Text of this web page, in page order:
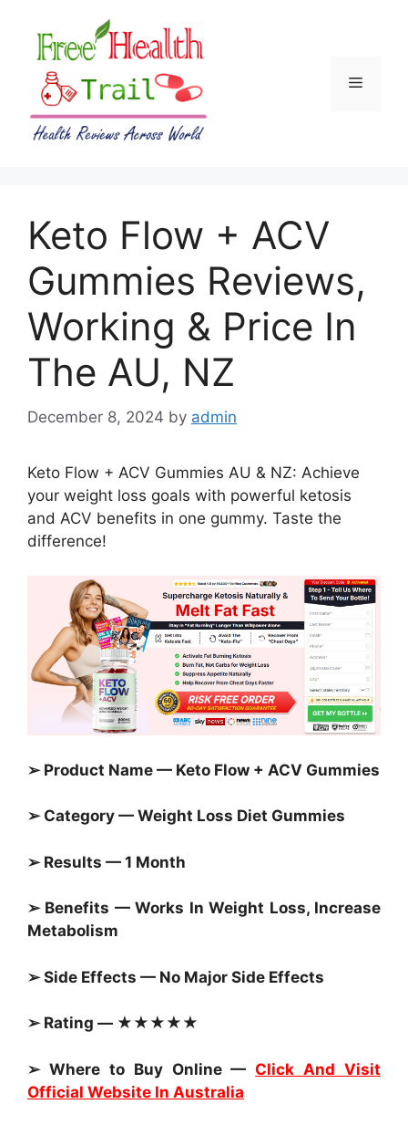
content
Menu
Keto Flow + ACV
Gummies Reviews,
Working & Price In
The AU, NZ
December 8, 2024 by admin
Keto Flow + ACV Gummies AU & NZ: Achieve
your weight loss goals with powerful ketosis
and ACV benefits in one gummy. Taste the
difference!
➢ Product Name — Keto Flow + ACV Gummies
➢ Category — Weight Loss Diet Gummies
➢ Results — 1 Month
➢ Benefits — Works In Weight Loss, Increase
Metabolism
➢ Side Effects — No Major Side Effects
➢ Rating — ★★★★★
➢ Where to Buy Online —Click And Visit
Official Website In Australia